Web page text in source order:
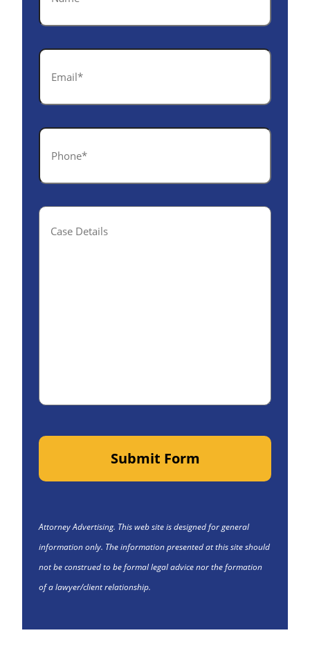
Email
Phone
Case
Details(optional)
Submit Form
Attorney Advertising. This web site is designed for general
information only. The information presented at this site should
not be construed to be formal legal advice nor the formation
of a lawyer/client relationship.